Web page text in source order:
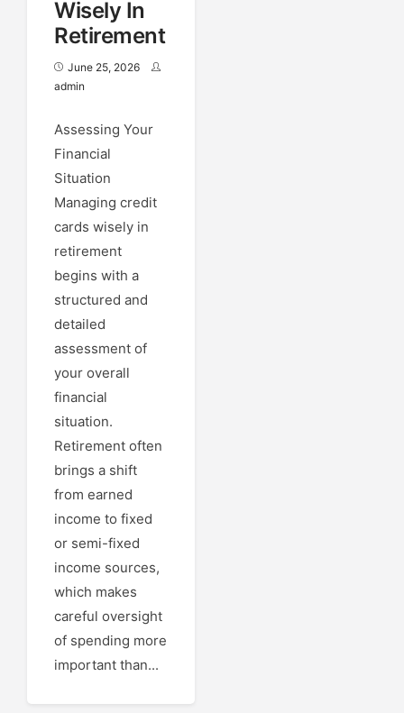
Wisely In
Retirement
June 25, 2026
admin
Assessing Your
Financial
Situation
Managing credit
cards wisely in
retirement
begins with a
structured and
detailed
assessment of
your overall
financial
situation.
Retirement often
brings a shift
from earned
income to fixed
or semi-fixed
income sources,
which makes
careful oversight
of spending more
important than...